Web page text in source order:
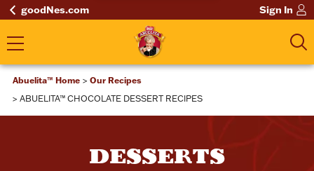
goodNes.com Sign In
Abuelita™ Home
Our Recipes
ABUELITA™ CHOCOLATE DESSERT RECIPES
DESSERTS